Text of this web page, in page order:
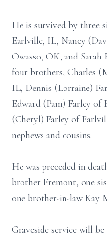
He is survived by three
Earlville, IL, Nancy
Owasso, OK, and
four brothers, Charles
IL, Dennis (Lorraine)
Edward (Pam) Farley
(Cheryl) Farley of
nephews and cousins.
He was preceded in
brother Fremont, one
one brother-in-law Kay
Graveside service will